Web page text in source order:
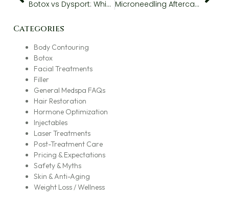
Botox vs Dysport: Which One Works Best? Microneedling Aftercare Tips to Help Your Skin Heal
Categories
Body Contouring
Botox
Facial Treatments
Filler
General Medspa FAQs
Hair Restoration
Hormone Optimization
Injectables
Laser Treatments
Post-Treatment Care
Pricing & Expectations
Safety & Myths
Skin & Anti-Aging
Weight Loss / Wellness